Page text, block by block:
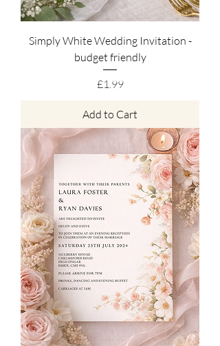
Simply White Wedding Invitation -
budget friendly
Price
£1.99
Add to Cart